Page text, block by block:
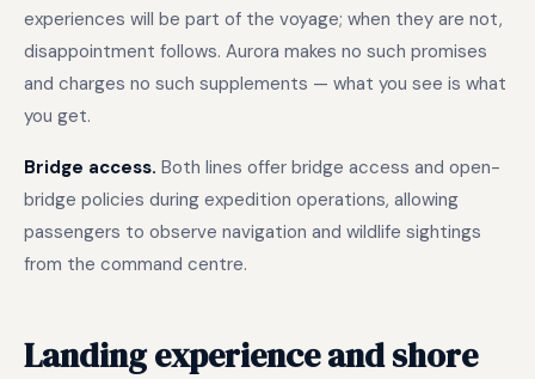
experiences will be part of the voyage; when they are not,
disappointment follows. Aurora makes no such promises
and charges no such supplements — what you see is what
you get.
Bridge access. Both lines offer bridge access and open-
bridge policies during expedition operations, allowing
passengers to observe navigation and wildlife sightings
from the command centre.
Landing experience and shore